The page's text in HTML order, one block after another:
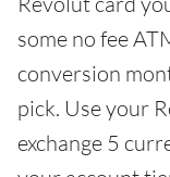
some no fee
conversion
pick. Use your
exchange 5